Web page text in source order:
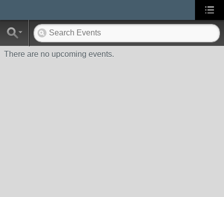
There are no upcoming events.